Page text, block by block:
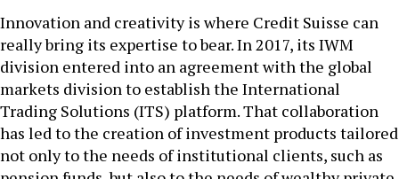
Innovation and creativity is where Credit Suisse can
really bring its expertise to bear. In 2017, its IWM
division entered into an agreement with the global
markets division to establish the International
Trading Solutions (ITS) platform. That collaboration
has led to the creation of investment products tailored
not only to the needs of institutional clients, such as